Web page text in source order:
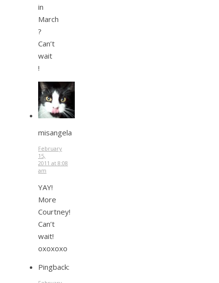
in
March
?
Can’t
wait
!
misangela
February
15,
2011 at 8:08
am
YAY!
More
Courtney!
Can’t
wait!
oxoxoxo
Pingback: